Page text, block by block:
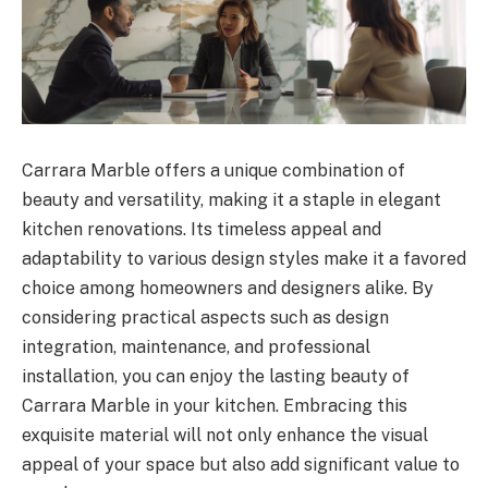
Carrara Marble offers a unique combination of
beauty and versatility, making it a staple in elegant
kitchen renovations. Its timeless appeal and
adaptability to various design styles make it a favored
choice among homeowners and designers alike. By
considering practical aspects such as design
integration, maintenance, and professional
installation, you can enjoy the lasting beauty of
Carrara Marble in your kitchen. Embracing this
exquisite material will not only enhance the visual
appeal of your space but also add significant value to